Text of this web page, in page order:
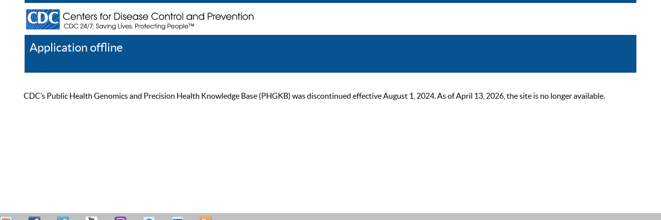
Application offline
CDC’s Public Health Genomics and Precision Health Knowledge Base (PHGKB) was discontinued effective August 1, 2024. As of April 13, 2026, the site is no longer available.